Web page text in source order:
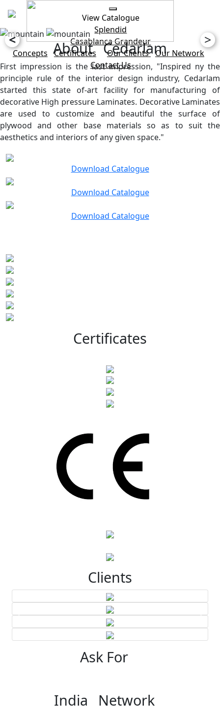
View Catalogue
Splendid
CasablancaGrandeur
Concepts
Certificates Our Clients Our Network
Contact Us
< >
About Cedarlam
First impression is the last impression, "Inspired ny the
principle rule of the interior design industry, Cedarlam
started this state of-art facility for manufacturing of
decorative High pressure Laminates. Decorative Laminates
are used to customize and beautiful the surface of
plywood and other base materials so as to suit the
aesthetics and interiors of any given space."
Download Catalogue
Download Catalogue
Download Catalogue
Certificates
Clients
Ask For
India Network